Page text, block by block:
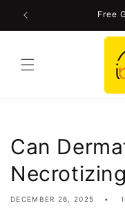
Skip to
Can
DECEMBER 26, 2025